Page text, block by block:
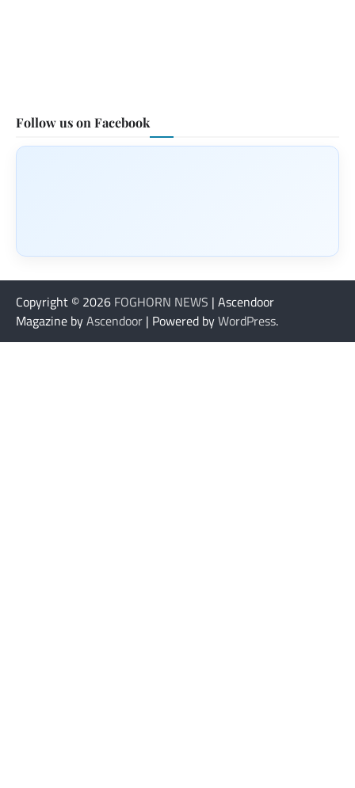
Follow us on Facebook
Copyright © 2026 FOGHORN NEWS | Ascendoor
Magazine byAscendoor | Powered byWordPress.